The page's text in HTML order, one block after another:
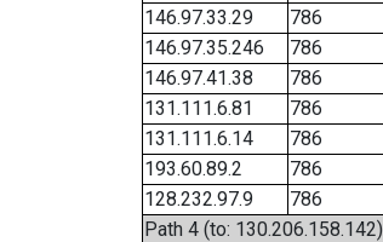
146.97.33.29
786
146.97.35.246
786
146.97.41.38
786
131.111.6.81
786
131.111.6.14
786
193.60.89.2
786
128.232.97.9
786
Path 4 (to: 130.206.158.142)